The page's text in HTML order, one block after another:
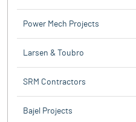
Power Mech Projects
Larsen & Toubro
SRM Contractors
Bajel Projects